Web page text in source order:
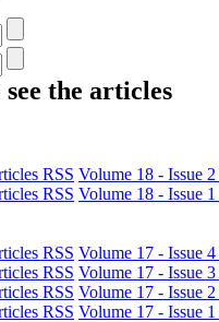
see the articles
Volume 18 - Issue 2
Volume 18 - Issue 1
Volume 17 - Issue 4
Volume 17 - Issue 3
Volume 17 - Issue 2
Volume 17 - Issue 1